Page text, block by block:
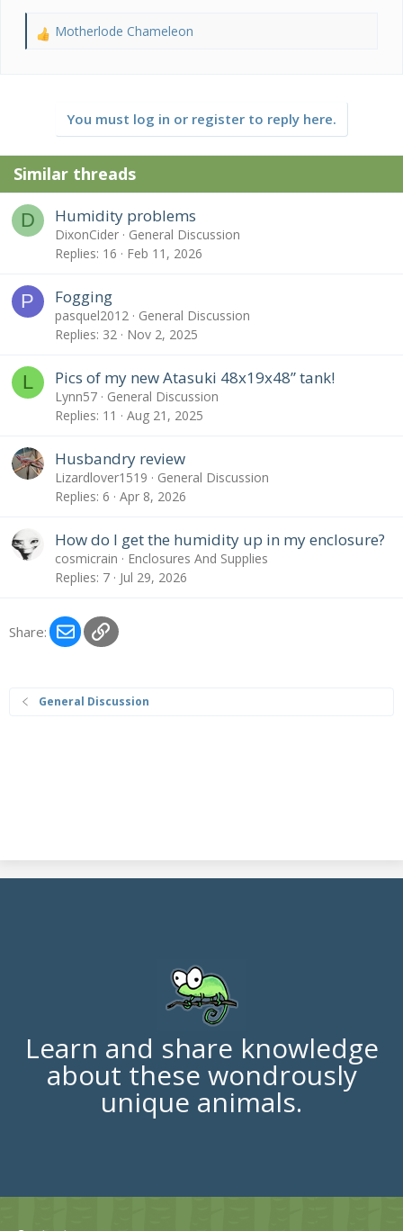
R
n
s
:
Motherlode Chameleon
You must log in or register to reply here.
Similar threads
D Humidity problems
DixonCider
General Discussion
Replies 16 Feb 11, 2026
P Fogging
pasquel2012
General Discussion
Replies 32 Nov 2, 2025
L Pics of my new Atasuki 48x19x48” tank!
Lynn57
General Discussion
Replies 11 Aug 21, 2025
Husbandry review
Lizardlover1519
General Discussion
Replies 6 Apr 8, 2026
How do I get the humidity up in my enclosure?
cosmicrain
Enclosures And Supplies
Replies 7 Jul 29, 2026
Share: EmailLink
General Discussion
Learn and share knowledge
about these wondrously
unique animals.